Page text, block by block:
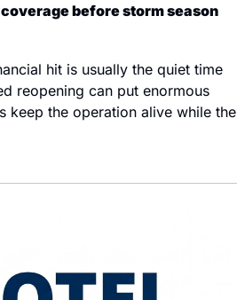
before storm season
hit is usually the quiet time
reopening can put enormous
keep the operation alive while the